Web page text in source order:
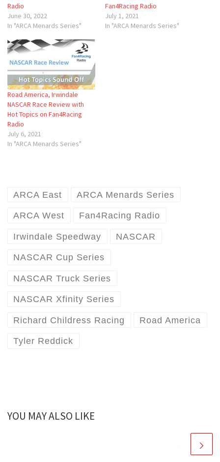
Radio
June 30, 2022
In "ARCA Menards Series"
Fan4Racing Radio
July 1, 2021
In "ARCA Menards Series"
Road America, Irwindale
NASCAR Race Review with
Hot Topics on Fan4Racing
Radio
July 6, 2021
In "ARCA Menards Series"
ARCA East ARCA Menards Series
ARCA West Fan4Racing Radio
Irwindale Speedway NASCAR
NASCAR Cup Series
NASCAR Truck Series
NASCAR Xfinity Series
Richard Childress Racing Road America
Tyler Reddick
YOU MAY ALSO LIKE